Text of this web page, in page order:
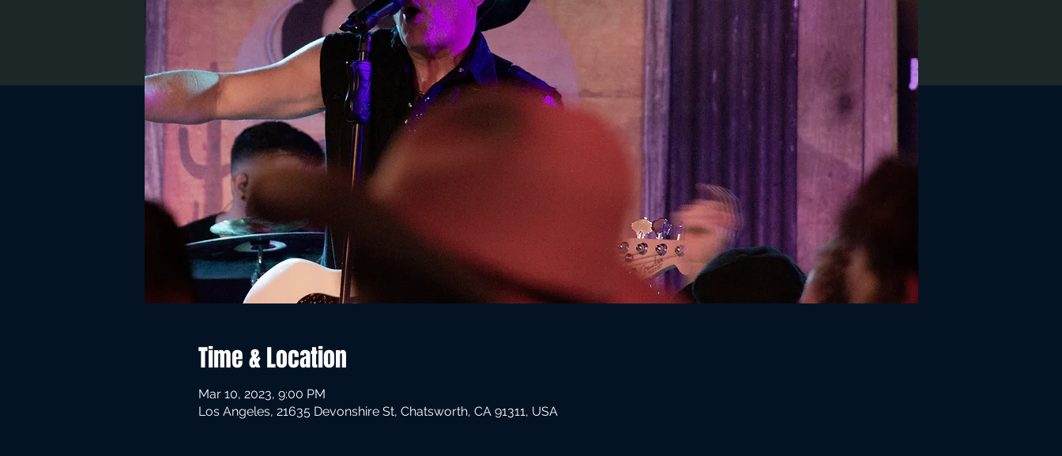
Time & Location
Mar 10, 2023, 9:00 PM
Los Angeles, 21635 Devonshire St, Chatsworth, CA 91311, USA